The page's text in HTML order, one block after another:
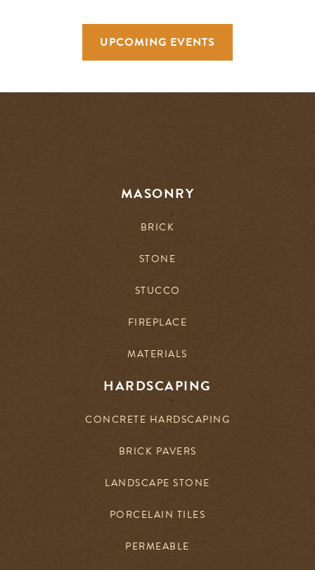
UPCOMING EVENTS
MASONRY
BRICK
STONE
STUCCO
FIREPLACE
MATERIALS
HARDSCAPING
CONCRETE HARDSCAPING
BRICK PAVERS
LANDSCAPE STONE
PORCELAIN TILES
PERMEABLE